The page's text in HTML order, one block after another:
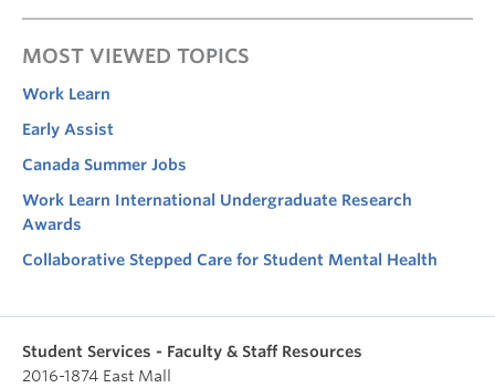
MOST VIEWED TOPICS
Work Learn
Early Assist
Canada Summer Jobs
Work Learn International Undergraduate Research
Awards
Collaborative Stepped Care for Student Mental Health
Student Services - Faculty & Staff Resources
2016-1874 East Mall